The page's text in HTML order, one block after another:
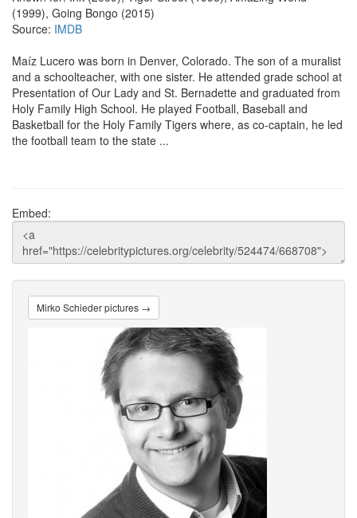
(1999), Going Bongo (2015)
Source: IMDB
Maíz Lucero was born in Denver, Colorado. The son of a muralist
and a schoolteacher, with one sister. He attended grade school at
Presentation of Our Lady and St. Bernadette and graduated from
Holy Family High School. He played Football, Baseball and
Basketball for the Holy Family Tigers where, as co-captain, he led
the football team to the state ...
Embed:
Mirko Schieder pictures →